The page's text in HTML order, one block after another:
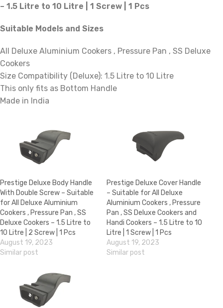
– 1.5 Litre to 10 Litre | 1 Screw | 1 Pcs
Suitable Models and Sizes
All Deluxe Aluminium Cookers , Pressure Pan , SS Deluxe
Cookers
Size Compatibility (Deluxe): 1.5 Litre to 10 Litre
This only fits as Bottom Handle
Made in India
Prestige Deluxe Body Handle
With Double Screw – Suitable
for All Deluxe Aluminium
Cookers , Pressure Pan , SS
Deluxe Cookers – 1.5 Litre to
10 Litre | 2 Screw | 1 Pcs
August 19, 2023
Similar post
Prestige Deluxe Cover Handle
– Suitable for All Deluxe
Aluminium Cookers , Pressure
Pan , SS Deluxe Cookers and
Handi Cookers – 1.5 Litre to 10
Litre | 1 Screw | 1 Pcs
August 19, 2023
Similar post